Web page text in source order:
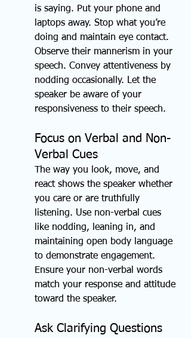
is saying. Put your phone and
laptops away. Stop what you’re
doing and maintain eye contact.
Observe their mannerism in your
speech. Convey attentiveness by
nodding occasionally. Let the
speaker be aware of your
responsiveness to their speech.
Focus on Verbal and Non-
Verbal Cues
The way you look, move, and
react shows the speaker whether
you care or are truthfully
listening. Use non-verbal cues
like nodding, leaning in, and
maintaining open body language
to demonstrate engagement.
Ensure your non-verbal words
match your response and attitude
toward the speaker.
Ask Clarifying Questions